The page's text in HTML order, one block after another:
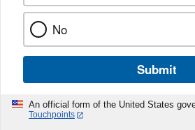
No
Submit
An official form of the United States
Touchpoints